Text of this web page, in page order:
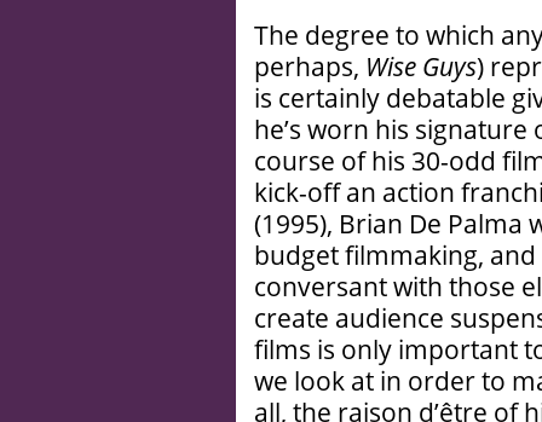
The degree to which
perhaps, Wise Guys)
is certainly debatable
he’s worn his
course of his 30-odd
kick-off an action
(1995), Brian De Palma
budget filmmaking,
conversant with those
create audience
films is only important
we look at in order to
all, the raison d’être of